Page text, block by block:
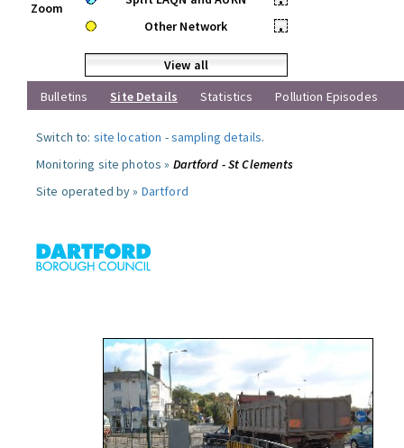
Zoom
Other Network
•
View all
Bulletins
Site Details Statistics Pollution Episodes
Switch to: site location -sampling details.
Monitoring site photos » Dartford - St Clements
Site operated by » Dartford